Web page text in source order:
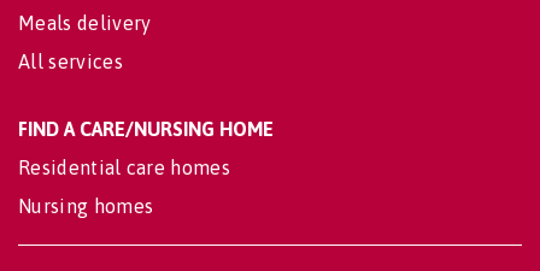
Meals delivery
All services
FIND A CARE/NURSING HOME
Residential care homes
Nursing homes